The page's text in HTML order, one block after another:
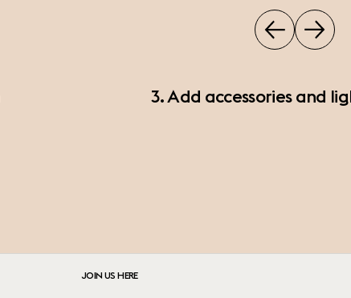
3. Add accessories and
JOIN US HERE